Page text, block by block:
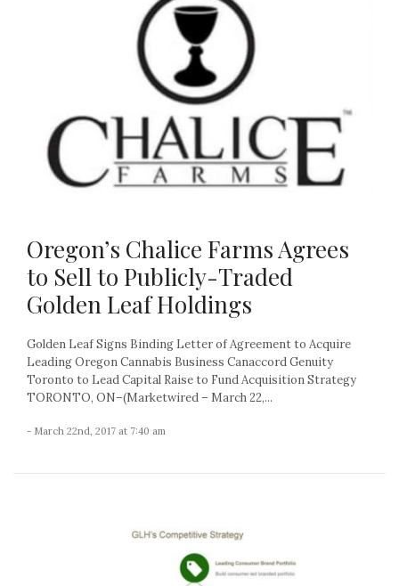
Oregon’s Chalice Farms Agrees
to Sell to Publicly-Traded
Golden Leaf Holdings
Golden Leaf Signs Binding Letter of Agreement to Acquire
Leading Oregon Cannabis Business Canaccord Genuity
Toronto to Lead Capital Raise to Fund Acquisition Strategy
TORONTO, ON–(Marketwired – March 22,...
- March 22nd, 2017 at 7:40 am